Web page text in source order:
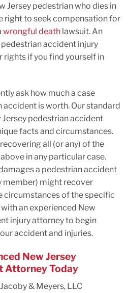
Jersey pedestrian who dies in
right to seek compensation for
wrongful death lawsuit. An
accident injury
rights if you find yourself in
ask how much a case
is worth. Our standard
pedestrian accident
facts and circumstances.
all (or any) of the
in any particular case.
a pedestrian accident
might recover
circumstances of the specific
an experienced New
injury attorney to begin
accident and injuries.
New Jersey
Attorney Today
& Meyers, LLC